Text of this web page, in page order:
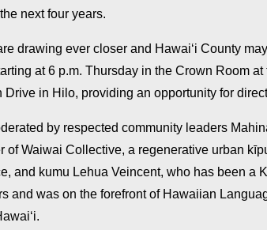
next four years.
drawing ever closer and Hawai‘i County
at 6 p.m. Thursday in the Crown Room
Drive in Hilo, providing an opportunity for
by respected community leaders
of Waiwai Collective, a regenerative urban
and kumu Lehua Veincent, who has been a
and was on the forefront of Hawaiian